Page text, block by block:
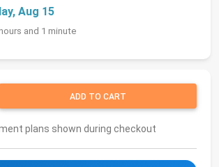
Aug 15
and 1 minute
ADD TO CART
plans shown during checkout